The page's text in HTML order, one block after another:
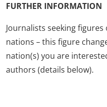
FURTHER INFORMATION
Journalists seeking
nations – this figure
nation(s) you are
authors (details below).